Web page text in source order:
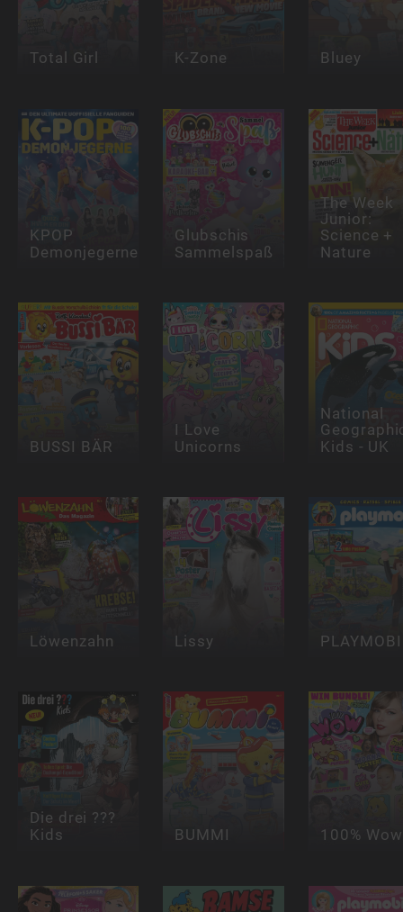
Total Girl K-Zone Bluey
KPOP
Demonjegerne
Glubschis
Sammelspaß
The Week
Junior:
Science +
Nature
BUSSI BÄR
I Love
Unicorns
National
Kids - UK
Löwenzahn Lissy
Die drei ???
Kids
BUMMI 100% Wow